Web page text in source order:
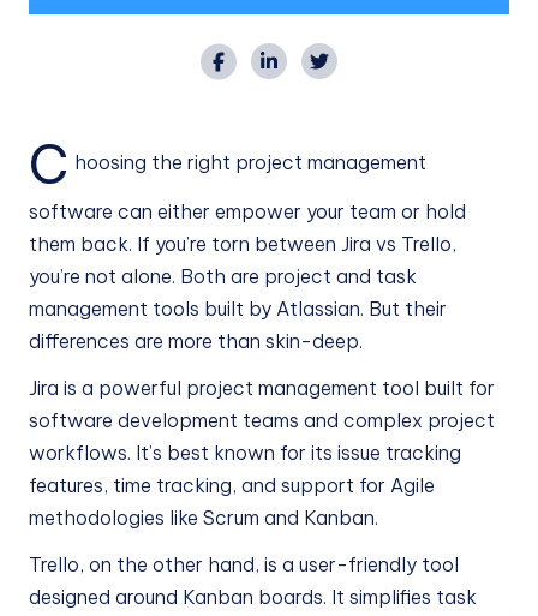
C hoosing the right project management
software can either empower your team or hold
them back. If you’re torn between Jira vs Trello,
you’re not alone. Both are project and task
management tools built by Atlassian. But their
differences are more than skin-deep.
Jira is a powerful project management tool built for
software development teams and complex project
workflows. It’s best known for its issue tracking
features, time tracking, and support for Agile
methodologies like Scrum and Kanban.
Trello, on the other hand, is a user-friendly tool
designed around Kanban boards. It simplifies task